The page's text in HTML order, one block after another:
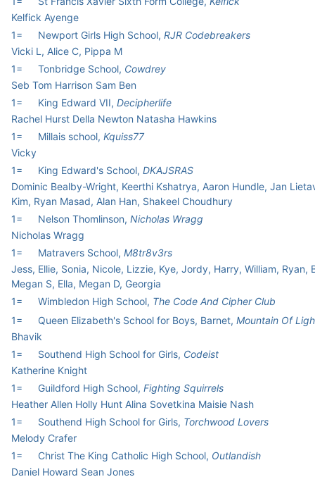
Kelfick Ayenge
1=
Newport Girls High School, RJR Codebreakers
Vicki L, Alice C, Pippa M
1=
Tonbridge School, Cowdrey
Seb Tom Harrison Sam Ben
1=
King Edward VII, Decipherlife
Rachel Hurst Della Newton Natasha Hawkins
1=
Millais school, Kquiss77
Vicky
1=
King Edward's School, DKAJSRAS
Dominic Bealby-Wright, Keerthi Kshatrya, Aaron Hundle, Jan
Kim, Ryan Masad, Alan Han, Shakeel Choudhury
1=
Nelson Thomlinson, Nicholas Wragg
Nicholas Wragg
1=
Matravers School, M8tr8v3rs
Jess, Ellie, Sonia, Nicole, Lizzie, Kye, Jordy, Harry, William, Ryan,
Megan S, Ella, Megan D, Georgia
1=
Wimbledon High School, The Code And Cipher Club
1=
Queen Elizabeth's School for Boys, Barnet, Mountain Of
Bhavik
1=
Southend High School for Girls, Codeist
Katherine Knight
1=
Guildford High School, Fighting Squirrels
Heather Allen Holly Hunt Alina Sovetkina Maisie Nash
1=
Southend High School for Girls, Torchwood Lovers
Melody Crafer
1=
Christ The King Catholic High School, Outlandish
Daniel Howard Sean Jones